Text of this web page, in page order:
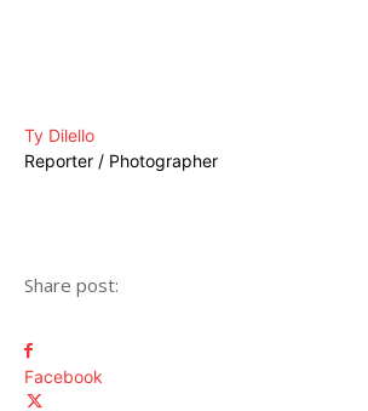
Ty Dilello
Reporter / Photographer
Share post:
Facebook